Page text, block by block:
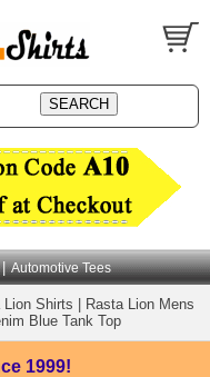
| Automotive Tees
Lion Shirts
Rasta Lion Mens
Blue Tank Top
1999!